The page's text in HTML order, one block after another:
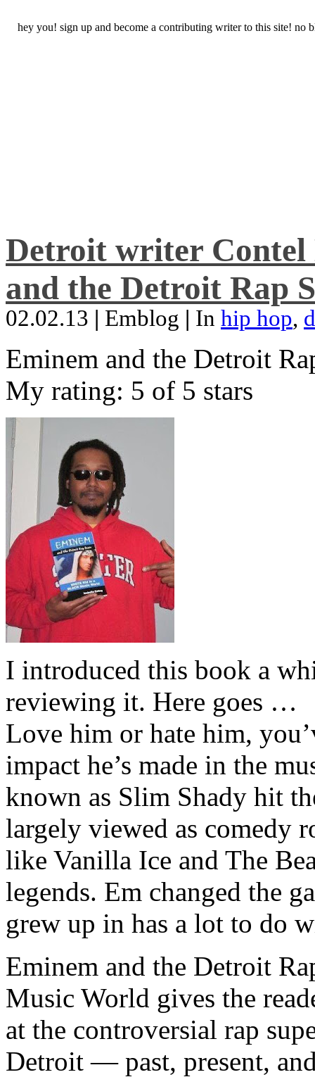
hey you! sign up and become a contributing writer to this site! no
Detroit writer Contel
and the Detroit Rap
02.02.13 | Emblog | In hip hop,
Eminem and the Detroit
My rating: 5 of 5 stars
I introduced this book a
reviewing it. Here goes …
Love him or hate him,
impact he’s made in the
known as Slim Shady hit
largely viewed as comedy
like Vanilla Ice and The
legends. Em changed the
grew up in has a lot to do
Eminem and the Detroit
Music World gives the
at the controversial rap
Detroit — past, present,